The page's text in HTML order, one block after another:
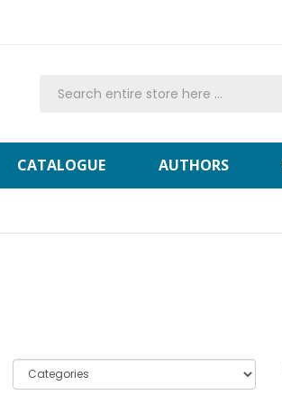
CATALOGUE AUTHORS